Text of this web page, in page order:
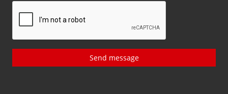
Send message